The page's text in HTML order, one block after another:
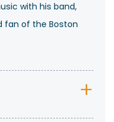
with his band,
fan of the Boston